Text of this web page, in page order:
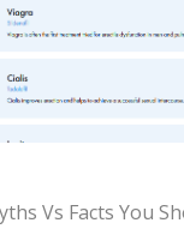
Vs Facts You